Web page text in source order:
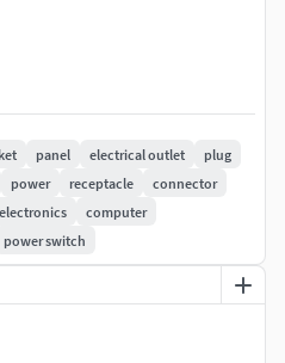
panel electrical outlet
plug
power receptacle
connector
electronics
computer
power switch